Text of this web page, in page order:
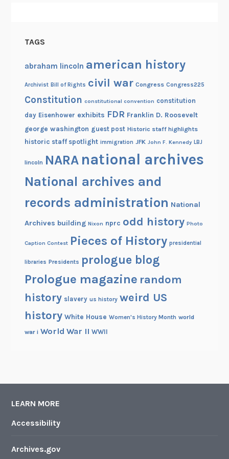
a
d
A
v
e
n
e
TAGS
abraham lincoln american history
Archivist Bill of Rights civil war Congress Congress225
Constitution constitutional convention constitution
day Eisenhower exhibits FDR Franklin D. Roosevelt
george washington guest post Historic staff highlights
historic staff spotlight immigration JFK John F. Kennedy LBJ
lincoln NARA national archives
National archives and
records administration National
Archives building Nixon nprc odd history Photo
Caption Contest Pieces of History presidential
libraries Presidents prologue blog
Prologue magazine random
history slavery us history weird US
history White House Women's History Month world
war i World War II WWII
LEARN MORE
Accessibility
Archives.gov